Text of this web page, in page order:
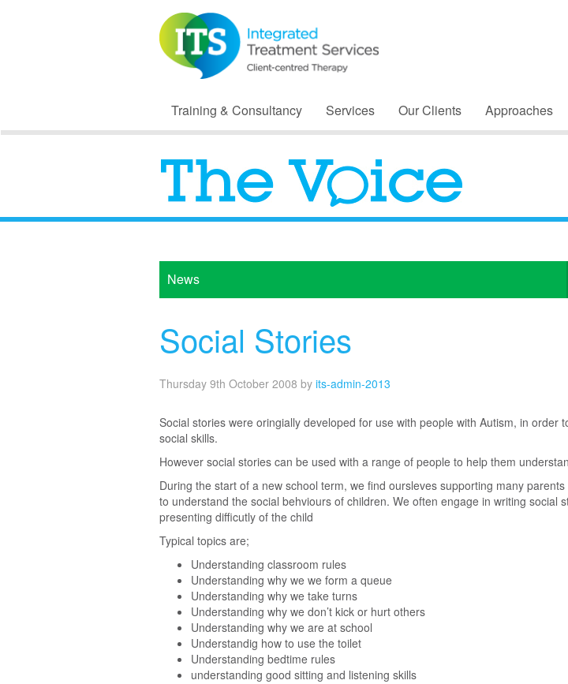
Training & Consultancy Services Our Clients Approaches
News
Social Stories
Thursday 9th October 2008 by its-admin-2013
Social stories were oringially developed for use with people with Autism, in order
social skills.
However social stories can be used with a range of people to help them
During the start of a new school term, we find oursleves supporting many
to understand the social behviours of children. We often engage in writing social
presenting difficutly of the child
Typical topics are;
Understanding classroom rules
Understanding why we we form a queue
Understanding why we take turns
Understanding why we don’t kick or hurt others
Understanding why we are at school
Understandig how to use the toilet
Understanding bedtime rules
understanding good sitting and listening skills